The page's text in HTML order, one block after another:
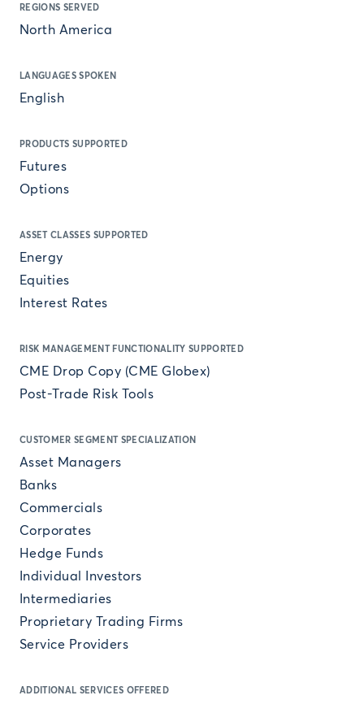
REGIONS SERVED
North America
LANGUAGES SPOKEN
English
PRODUCTS SUPPORTED
Futures
Options
ASSET CLASSES SUPPORTED
Energy
Equities
Interest Rates
RISK MANAGEMENT FUNCTIONALITY SUPPORTED
CME Drop Copy (CME Globex)
Post-Trade Risk Tools
CUSTOMER SEGMENT SPECIALIZATION
Asset Managers
Banks
Commercials
Corporates
Hedge Funds
Individual Investors
Intermediaries
Proprietary Trading Firms
Service Providers
ADDITIONAL SERVICES OFFERED